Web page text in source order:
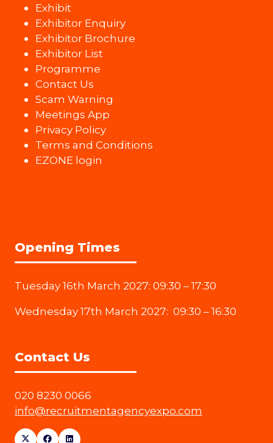
Exhibit
Exhibitor Enquiry
Exhibitor Brochure
Exhibitor List
Programme
Contact Us
Scam Warning
Meetings App
Privacy Policy
Terms and Conditions
EZONE login
Opening Times
Tuesday 16th March 2027: 09:30 – 17:30
Wednesday 17th March 2027: 09:30 – 16:30
Contact Us
020 8230 0066
info@recruitmentagencyexpo.com